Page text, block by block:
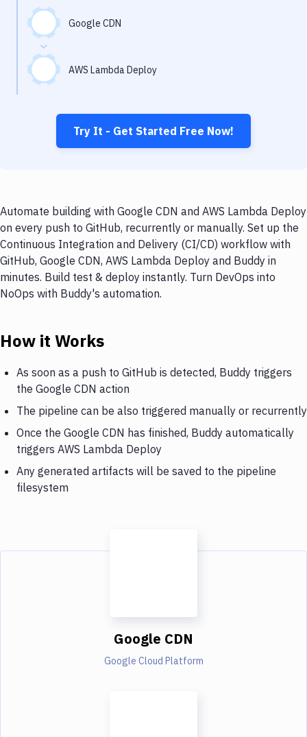
Google CDN
AWS Lambda Deploy
Try It - Get Started Free Now!
Automate building with Google CDN and AWS Lambda Deploy
on every push to GitHub, recurrently or manually. Set up the
Continuous Integration and Delivery (CI/CD) workflow with
GitHub, Google CDN, AWS Lambda Deploy and Buddy in
minutes. Build test & deploy instantly. Turn DevOps into
NoOps with Buddy's automation.
How it Works
As soon as a push to GitHub is detected, Buddy triggers
the Google CDN action
The pipeline can be also triggered manually or recurrently
Once the Google CDN has finished, Buddy automatically
triggers AWS Lambda Deploy
Any generated artifacts will be saved to the pipeline
filesystem
Google CDN
Google Cloud Platform